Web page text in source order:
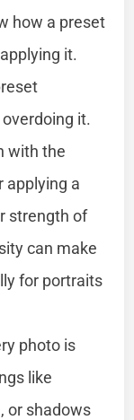
how a preset
it.
it.
with the
applying a
strength of
can make
for portraits
photo is
like
or shadows